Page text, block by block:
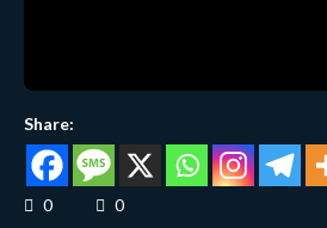
Share:
0 0